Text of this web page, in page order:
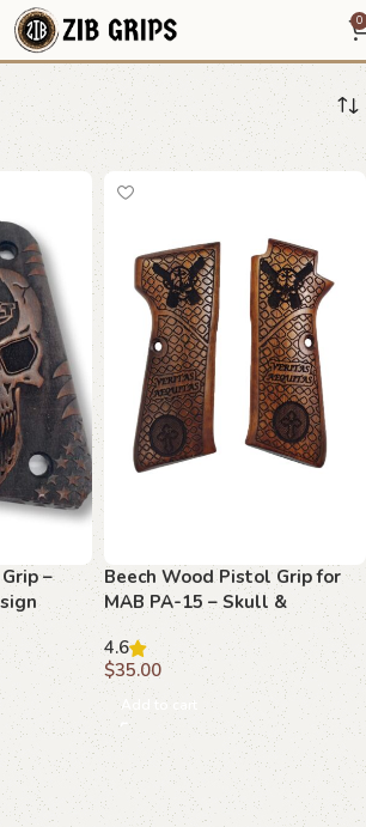
0
skull grip
–
Beech Wood Pistol Grip for
MAB PA-15 – Skull &
Crossbones Design
4.6
$35.00
Add to cart